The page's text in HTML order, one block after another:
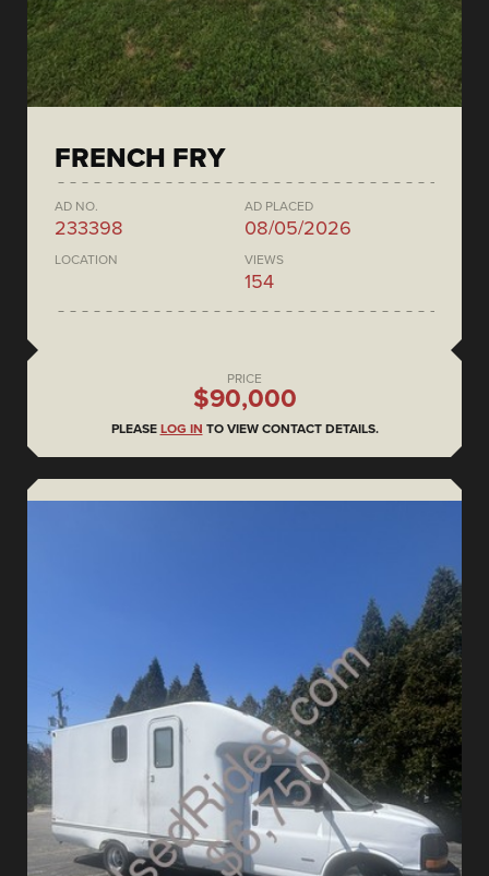
FRENCH FRY
AD NO.
233398
AD PLACED
08/05/2026
LOCATION VIEWS
154
PRICE
$90,000
PLEASE LOG IN TO VIEW CONTACT DETAILS.